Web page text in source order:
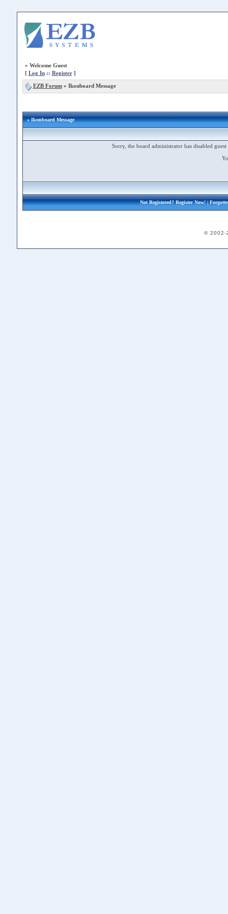
» Welcome Guest
[ Log In:: Register]
EZB Forum» Ikonboard Message
» Ikonboard Message
Sorry, the board administrator has disabled
Not Registered?Register Now!|
© 2002-